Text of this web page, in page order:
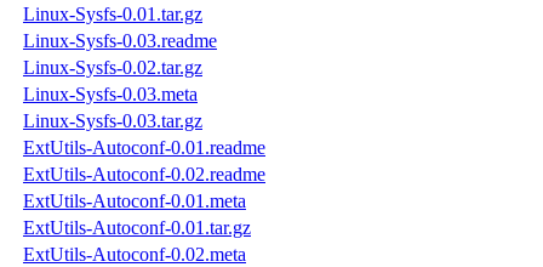
Linux-Sysfs-0.01.tar.gz
Linux-Sysfs-0.03.readme
Linux-Sysfs-0.02.tar.gz
Linux-Sysfs-0.03.meta
Linux-Sysfs-0.03.tar.gz
ExtUtils-Autoconf-0.01.readme
ExtUtils-Autoconf-0.02.readme
ExtUtils-Autoconf-0.01.meta
ExtUtils-Autoconf-0.01.tar.gz
ExtUtils-Autoconf-0.02.meta